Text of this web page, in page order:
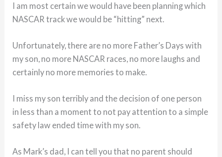
I am most certain we would have been planning which
NASCAR track we would be “hitting” next.
Unfortunately, there are no more Father’s Days with
my son, no more NASCAR races, no more laughs and
certainly no more memories to make.
I miss my son terribly and the decision of one person
in less than a moment to not pay attention to a simple
safety law ended time with my son.
As Mark’s dad, I can tell you that no parent should